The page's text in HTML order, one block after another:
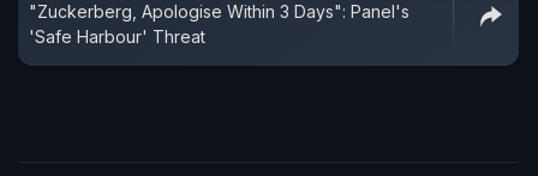
"Zuckerberg, Apologise Within 3 Days": Panel's
'Safe Harbour' Threat